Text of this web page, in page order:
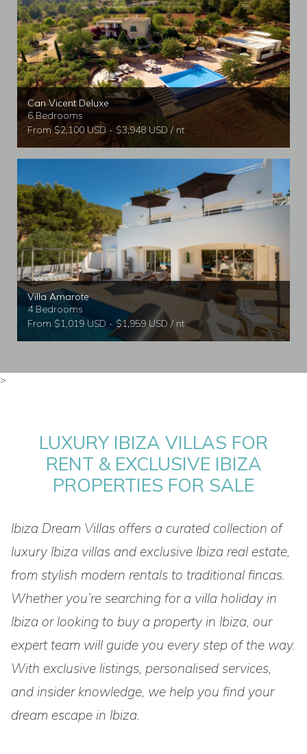
Can Vicent Deluxe
6 Bedrooms
From $2,100 USD - $3,948 USD / nt
Villa Amarote
4 Bedrooms
From $1,019 USD - $1,959 USD / nt
>
LUXURY IBIZA VILLAS FOR
RENT & EXCLUSIVE IBIZA
PROPERTIES FOR SALE
Ibiza Dream Villas offers a curated collection of
luxury Ibiza villas and exclusive Ibiza real estate,
from stylish modern rentals to traditional fincas.
Whether you’re searching for a villa holiday in
Ibiza or looking to buy a property in Ibiza, our
expert team will guide you every step of the way.
With exclusive listings, personalised services,
and insider knowledge, we help you find your
dream escape in Ibiza.